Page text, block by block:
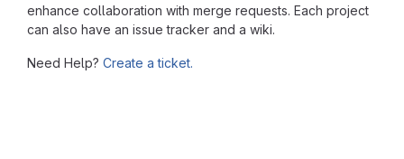
enhance collaboration with merge requests. Each project
can also have an issue tracker and a wiki.
Need Help? Create a ticket.